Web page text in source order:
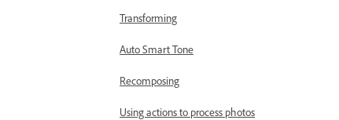
Transforming
Auto Smart Tone
Recomposing
Using actions to process photos